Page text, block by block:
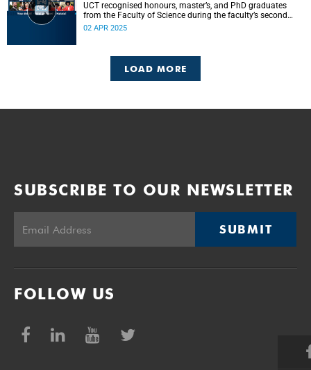
UCT recognised honours, master’s, and PhD graduates
from the Faculty of Science during the faculty’s second
ceremony on Wednesday, 2 April 2025, at 14:00.
02 APR 2025
LOAD MORE
SUBSCRIBE TO OUR NEWSLETTER
SUBMIT
FOLLOW US